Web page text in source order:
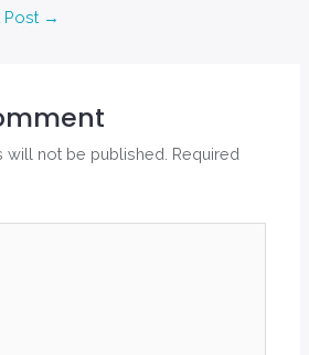
Post →
will not be published. Required